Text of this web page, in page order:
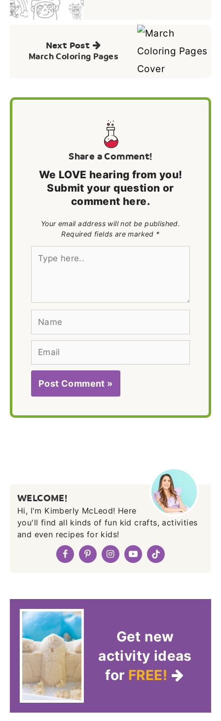
Next Post
March Coloring Pages
Share a Comment!
We LOVE hearing from you!
Submit your question or
comment here.
Your email address will not be published.
Required fields are marked *
Type
Name
Email
WELCOME!
Hi, I'm Kimberly McLeod! Here
you'll find all kinds of fun kid crafts, activities
and even recipes for kids!
Get new
activity ideas
for FREE!